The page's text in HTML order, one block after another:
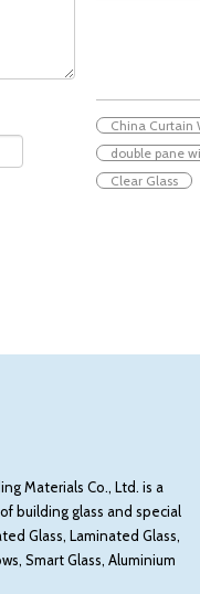
China Curtain
double pane
Clear Glass
Materials Co., Ltd. is a
building glass and special
Glass, Laminated Glass,
Smart Glass, Aluminium